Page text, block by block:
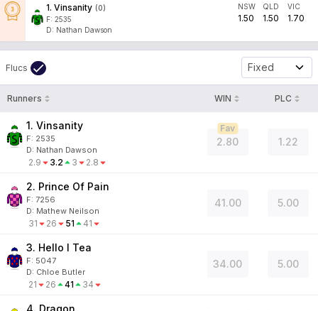
1. Vinsanity (0)
F: 2535
D: Nathan Dawson
NSW
1.50
QLD
1.50
VIC
1.70
Flucs Fixed
Runners WIN PLC
1. Vinsanity
F: 2535
D: Nathan Dawson
2.9 3.2 3 2.8
2.80
Fav
1.22
2. Prince Of Pain
F: 7256
D: Mathew Neilson
31 26 51 41
41.00 5.00
3. Hello I Tea
F: 5047
D: Chloe Butler
21 26 41 34
34.00 5.00
4. Dragon